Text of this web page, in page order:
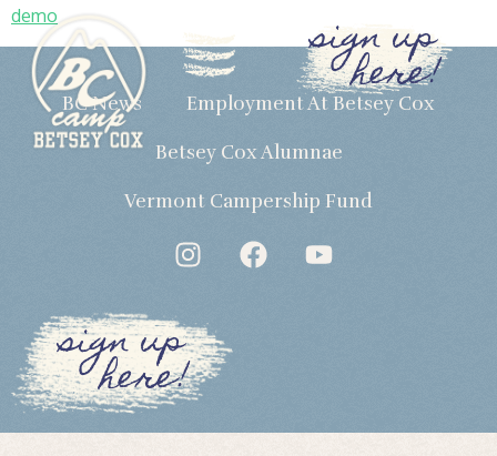
sign up
here!
demo
BC News Employment At Betsey Cox
Betsey Cox Alumnae
Vermont Campership Fund
sign up
here!